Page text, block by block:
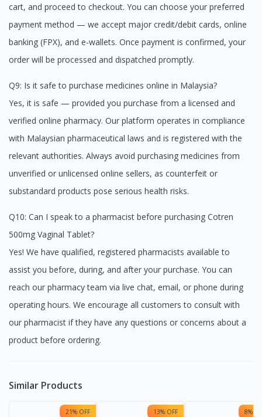
cart, and proceed to checkout. You can choose your preferred
payment method — we accept major credit/debit cards, online
banking (FPX), and e-wallets. Once payment is confirmed, your
order will be processed and dispatched promptly.
Q9: Is it safe to purchase medicines online in Malaysia?
Yes, it is safe — provided you purchase from a licensed and
verified online pharmacy. Our platform operates in compliance
with Malaysian pharmaceutical laws and is registered with the
relevant authorities. Always avoid purchasing medicines from
unverified or unlicensed online sellers, as counterfeit or
substandard products pose serious health risks.
Q10: Can I speak to a pharmacist before purchasing Cotren
500mg Vaginal Tablet?
Yes! We have qualified, registered pharmacists available to
assist you before, during, and after your purchase. You can
reach our pharmacy team via live chat, email, or phone during
operating hours. We encourage all customers to consult with
our pharmacist if they have any questions or concerns about a
product before ordering.
Similar Products
21% OFF 13% OFF 8%